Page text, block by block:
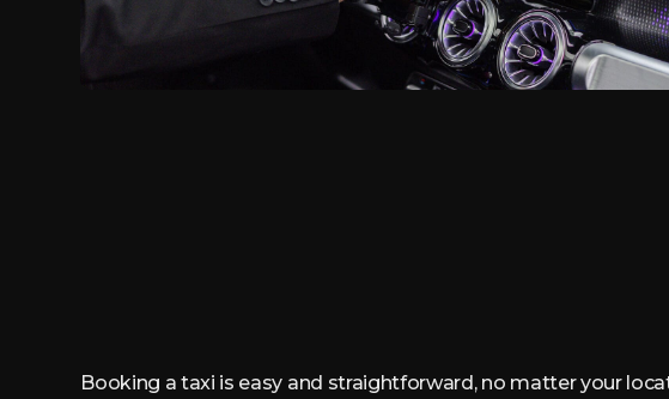
Booking a taxi is easy and straightforward, no matter your